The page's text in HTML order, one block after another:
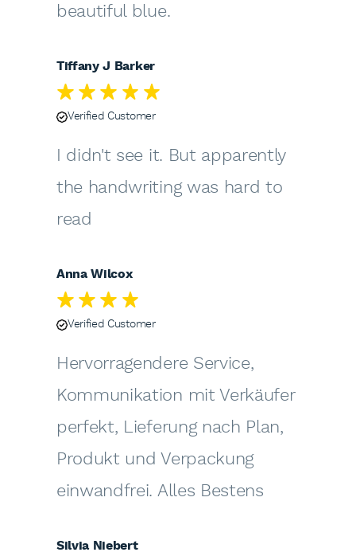
beautiful blue.
Tiffany J Barker
Verified Customer
I didn't see it. But apparently
the handwriting was hard to
read
Anna Wilcox
Verified Customer
Hervorragendere Service,
Kommunikation mit Verkäufer
perfekt, Lieferung nach Plan,
Produkt und Verpackung
einwandfrei. Alles Bestens
Silvia Niebert